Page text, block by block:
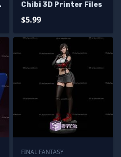
Chibi 3D Printer Files
$5.99
FINAL FANTASY